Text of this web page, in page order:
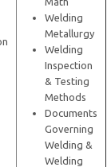
Welding
Metallurgy
Welding
Inspection
& Testing
Methods
Documents
Governing
Welding &
Welding